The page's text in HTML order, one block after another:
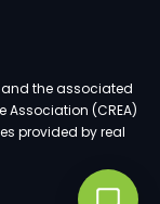
the associated
Association (CREA)
provided by real